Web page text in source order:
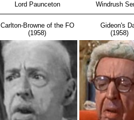
Lord Paunceton Windrush
Carlton-Browne of the FO
(1958)
Gideon's
(1958)